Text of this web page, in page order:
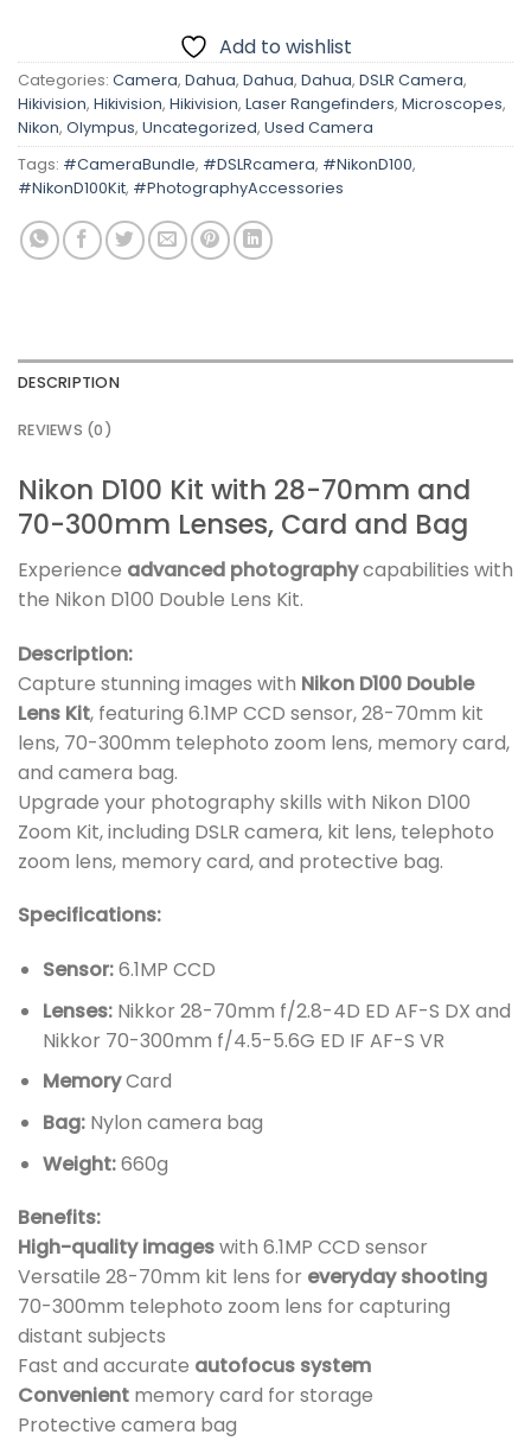
Add to wishlist
Categories: Camera, Dahua, Dahua, Dahua, DSLR Camera,
Hikivision, Hikivision, Hikivision, Laser Rangefinders, Microscopes,
Nikon, Olympus, Uncategorized, Used Camera
Tags: #CameraBundle, #DSLRcamera, #NikonD100,
#NikonD100Kit, #PhotographyAccessories
DESCRIPTION
REVIEWS (0)
Nikon D100 Kit with 28-70mm and
70-300mm Lenses, Card and Bag
Experience advanced photographycapabilities with
the Nikon D100 Double Lens Kit.
Description:
Capture stunning images with Nikon D100 Double
Lens Kit, featuring 6.1MP CCD sensor, 28-70mm kit
lens, 70-300mm telephoto zoom lens, memory card,
and camera bag.
Upgrade your photography skills with Nikon D100
Zoom Kit, including DSLR camera, kit lens, telephoto
zoom lens, memory card, and protective bag.
Specifications:
Sensor:6.1MP CCD
Lenses:Nikkor 28-70mm f/2.8-4D ED AF-S DX and
Nikkor 70-300mm f/4.5-5.6G ED IF AF-S VR
MemoryCard
Bag:Nylon camera bag
Weight:660g
Benefits:
High-quality imageswith 6.1MP CCD sensor
Versatile 28-70mm kit lens for everyday shooting
70-300mm telephoto zoom lens for capturing
distant subjects
Fast and accurate autofocus system
Convenient memory card for storage
Protective camera bag